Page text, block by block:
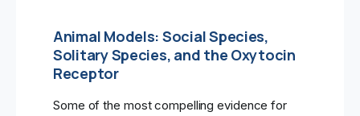
Animal Models: Social Species,
Solitary Species, and the Oxytocin
Receptor
Some of the most compelling evidence for